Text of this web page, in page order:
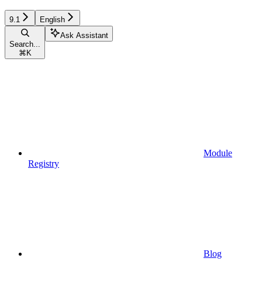
9.1 English
Search...
⌘ K
Ask Assistant
Module
Registry
Blog